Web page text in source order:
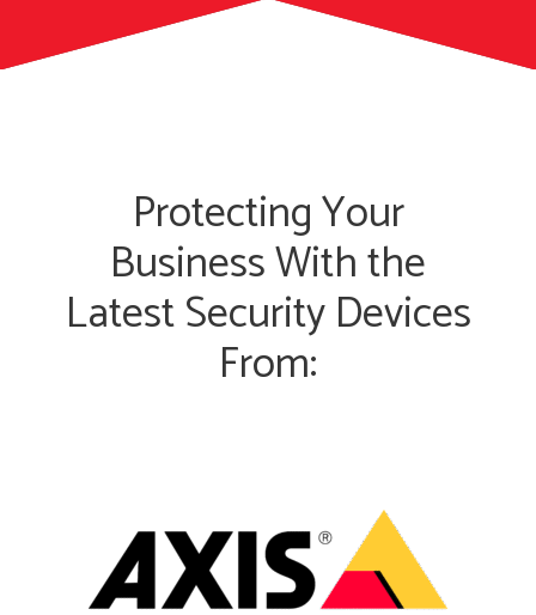
Protecting Your
Business With the
Latest Security Devices
From: